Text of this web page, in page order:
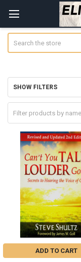
Sidebar
SHOW FILTERS
ADD TO CART